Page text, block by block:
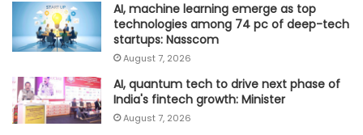
AI, machine learning emerge as top
technologies among 74 pc of deep-tech
startups: Nasscom
August 7, 2026
AI, quantum tech to drive next phase of
India's fintech growth: Minister
August 7, 2026